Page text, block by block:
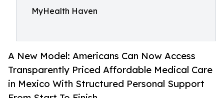
MyHealth Haven
A New Model: Americans Can Now Access
Transparently Priced Affordable Medical Care
in Mexico With Structured Personal Support